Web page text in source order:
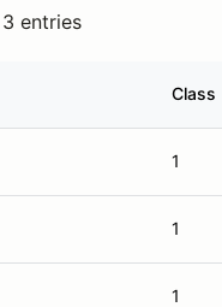
3 entries
Class
1
1
1